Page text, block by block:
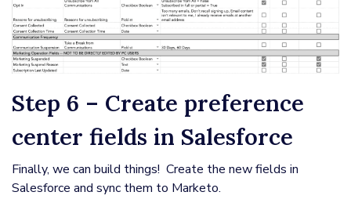
Step 6 – Create preference
center fields in Salesforce
Finally, we can build things! Create the new fields in
Salesforce and sync them to Marketo.